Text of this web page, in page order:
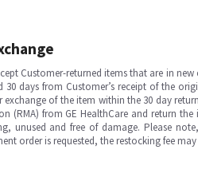
Customer-returned items that are in
30 days from Customer’s receipt of the
of the item within the 30 day
(RMA) from GE HealthCare and return
unused and free of damage. Please
order is requested, the restocking fee